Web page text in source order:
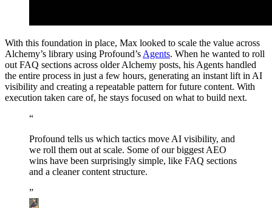
With this foundation in place, Max looked to scale the value across
Alchemy’s library using Profound’s Agents. When he wanted to roll
out FAQ sections across older Alchemy posts, his Agents handled
the entire process in just a few hours, generating an instant lift in AI
visibility and creating a repeatable pattern for future content. With
execution taken care of, he stays focused on what to build next.
“
Profound tells us which tactics move AI visibility, and
we roll them out at scale. Some of our biggest AEO
wins have been surprisingly simple, like FAQ sections
and a cleaner content structure.
”